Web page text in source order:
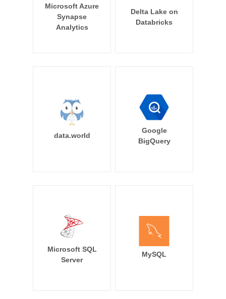
Microsoft Azure
Synapse
Analytics
Delta Lake on
Databricks
data.world
Google
BigQuery
Microsoft SQL
Server
MySQL